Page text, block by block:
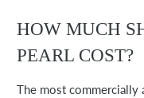
HOW MUCH
PEARL COST?
The most commercially